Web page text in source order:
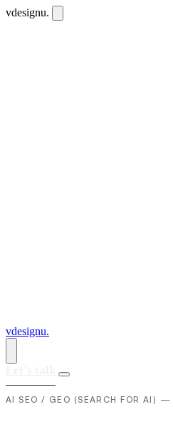
vdesignu.
vdesignu.
AI SEO / GEO (SEARCH FOR AI) —